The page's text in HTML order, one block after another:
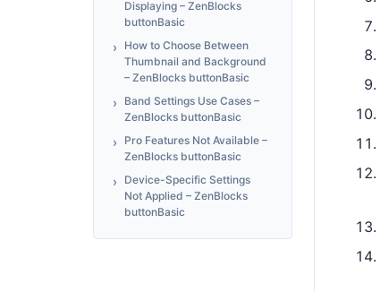
Displaying – ZenBlocks
buttonBasic
How to Choose Between
Thumbnail and Background
– ZenBlocks buttonBasic
Band Settings Use Cases –
ZenBlocks buttonBasic
Pro Features Not Available –
ZenBlocks buttonBasic
Device-Specific Settings
Not Applied – ZenBlocks
buttonBasic